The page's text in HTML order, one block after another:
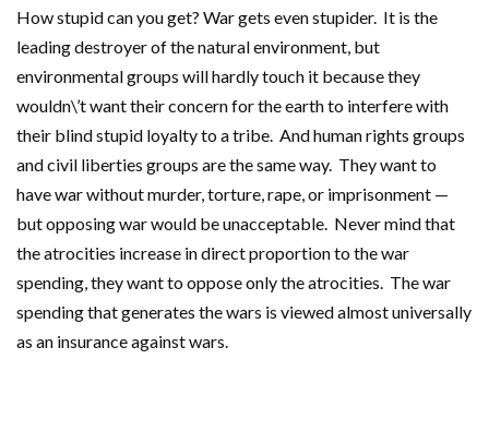
How stupid can you get? War gets even stupider. It is the
leading destroyer of the natural environment, but
environmental groups will hardly touch it because they
wouldn\’t want their concern for the earth to interfere with
their blind stupid loyalty to a tribe. And human rights groups
and civil liberties groups are the same way. They want to
have war without murder, torture, rape, or imprisonment —
but opposing war would be unacceptable. Never mind that
the atrocities increase in direct proportion to the war
spending, they want to oppose only the atrocities. The war
spending that generates the wars is viewed almost universally
as an insurance against wars.